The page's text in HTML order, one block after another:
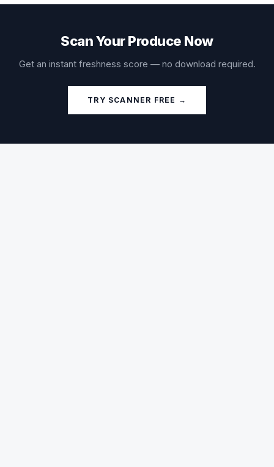
Scan Your Produce Now
Get an instant freshness score — no download required.
TRY SCANNER FREE →